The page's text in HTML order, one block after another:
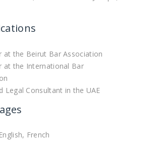
at the Beirut Bar Association
at the International Bar
Legal Consultant in the UAE
French